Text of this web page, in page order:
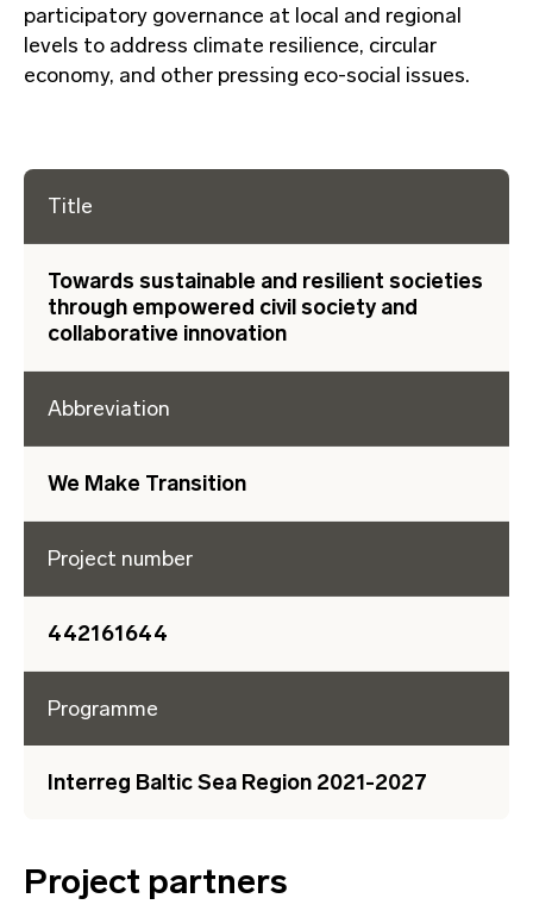
participatory governance at local and regional
levels to address climate resilience, circular
economy, and other pressing eco-social issues.
Title
Towards sustainable and resilient societies
through empowered civil society and
collaborative innovation
Abbreviation
We Make Transition
Project number
442161644
Programme
Interreg Baltic Sea Region 2021-2027
Project partners